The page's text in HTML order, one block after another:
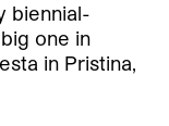
biennial-
one in
in Pristina,